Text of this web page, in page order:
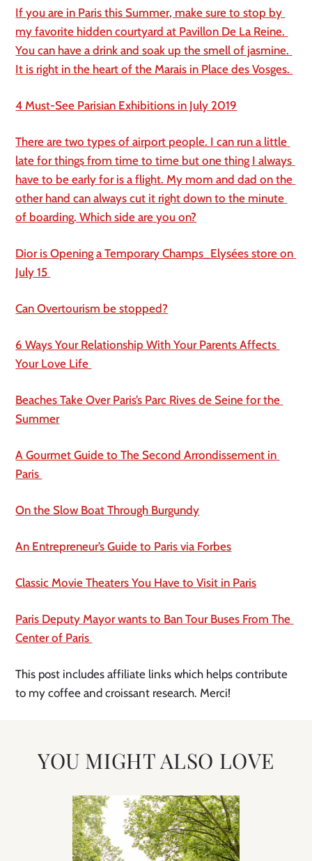
If you are in Paris this Summer, make sure to stop by
my favorite hidden courtyard at Pavillon De La Reine.
You can have a drink and soak up the smell of jasmine.
It is right in the heart of the Marais in Place des Vosges.
4 Must-See Parisian Exhibitions in July 2019
There are two types of airport people. I can run a little
late for things from time to time but one thing I always
have to be early for is a flight. My mom and dad on the
other hand can always cut it right down to the minute
of boarding. Which side are you on?
Dior is Opening a Temporary Champs_Elysées store on
July 15
Can Overtourism be stopped?
6 Ways Your Relationship With Your Parents Affects
Your Love Life
Beaches Take Over Paris’s Parc Rives de Seine for the
Summer
A Gourmet Guide to The Second Arrondissement in
Paris
On the Slow Boat Through Burgundy
An Entrepreneur’s Guide to Paris via Forbes
Classic Movie Theaters You Have to Visit in Paris
Paris Deputy Mayor wants to Ban Tour Buses From The
Center of Paris
This post includes affiliate links which helps contribute
to my coffee and croissant research. Merci!
YOU MIGHT ALSO LOVE